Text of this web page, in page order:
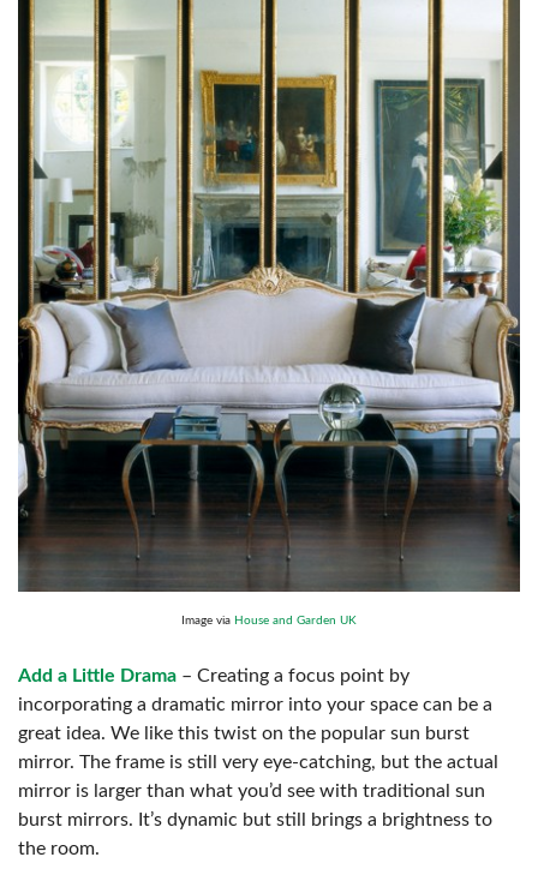
Image via House and Garden UK
Add a Little Drama – Creating a focus point by
incorporating a dramatic mirror into your space can be a
great idea. We like this twist on the popular sun burst
mirror. The frame is still very eye-catching, but the actual
mirror is larger than what you’d see with traditional sun
burst mirrors. It’s dynamic but still brings a brightness to
the room.